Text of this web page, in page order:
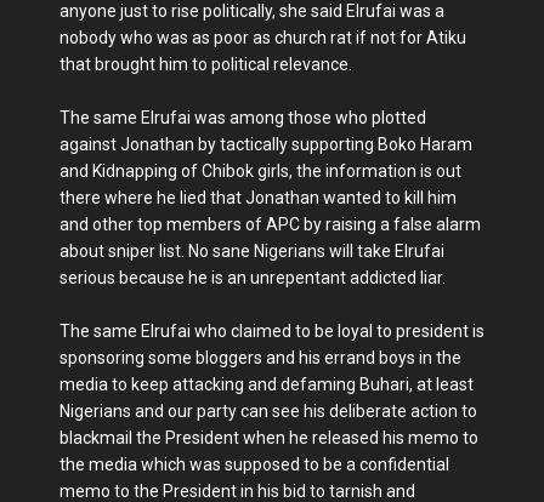
anyone just to rise politically, she said Elrufai was a
nobody who was as poor as church rat if not for Atiku
that brought him to political relevance.
The same Elrufai was among those who plotted
against Jonathan by tactically supporting Boko Haram
and Kidnapping of Chibok girls, the information is out
there where he lied that Jonathan wanted to kill him
and other top members of APC by raising a false alarm
about sniper list. No sane Nigerians will take Elrufai
serious because he is an unrepentant addicted liar.
The same Elrufai who claimed to be loyal to president is
sponsoring some bloggers and his errand boys in the
media to keep attacking and defaming Buhari, at least
Nigerians and our party can see his deliberate action to
blackmail the President when he released his memo to
the media which was supposed to be a confidential
memo to the President in his bid to tarnish and